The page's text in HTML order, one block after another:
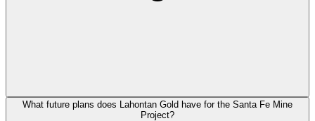
What future plans does Lahontan Gold have for the Santa Fe Mine
Project?